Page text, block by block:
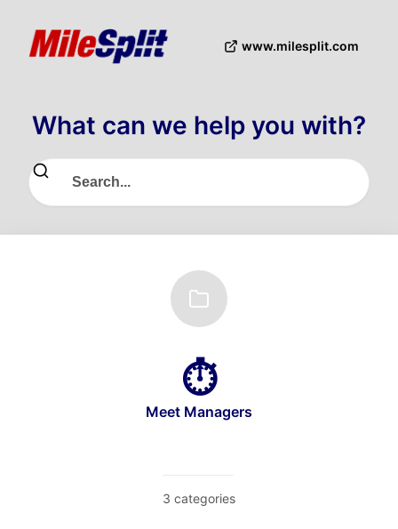
www.milesplit.com
What can we help you with?
Meet Managers
3 categories